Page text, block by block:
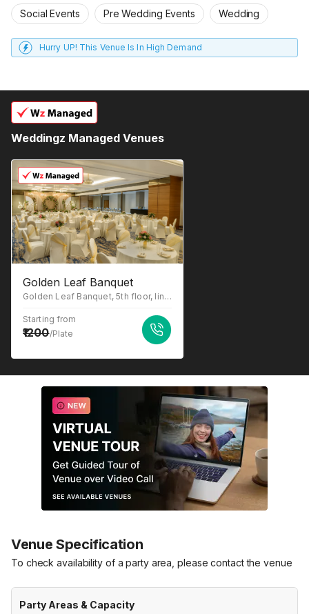
Social Events Pre Wedding Events Wedding
Hurry UP! This Venue Is In High Demand
Weddingz Managed Venues
Golden Leaf Banquet
Golden Leaf Banquet, 5th floor, link house building, link road, chincholi bunder signal opposite icchapurti hanuman mandir, above Axis Bank and ICICI Bank, near lakozy Toyota showroom, Malad West, Mumbai, Maharashtra 400064
Starting from
1200/Plate
Venue Specification
To check availability of a party area, please contact the venue
Party Areas & Capacity